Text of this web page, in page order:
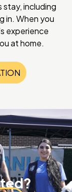
stay, including
in. When you
experience
at home.